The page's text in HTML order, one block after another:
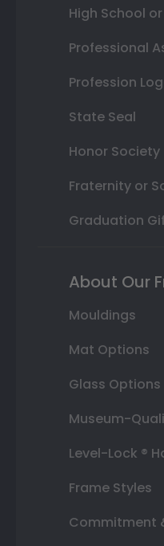
High School
Professional
Profession
State Seal
Honor Society
Fraternity or
Graduation
About Our
Mouldings
Mat Options
Glass Options
Museum-
Level-Lock ®
Frame Styles
Commitment